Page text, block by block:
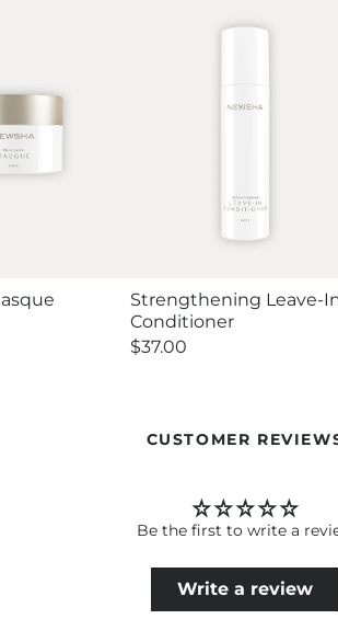
Strengthening Leave-
Conditioner
Regular
$37.00
CUSTOMER
Be the first to write a
Write a review